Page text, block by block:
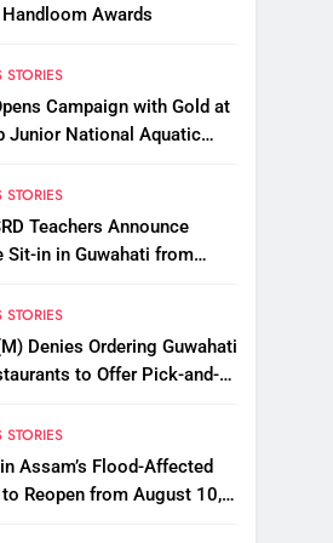
Awards
Campaign with Gold at
Junior National Aquatic
Teachers Announce
Sit-in in Guwahati from
Denies Ordering Guwahati
to Offer Pick-and-
Assam’s Flood-Affected
Reopen from August 10,